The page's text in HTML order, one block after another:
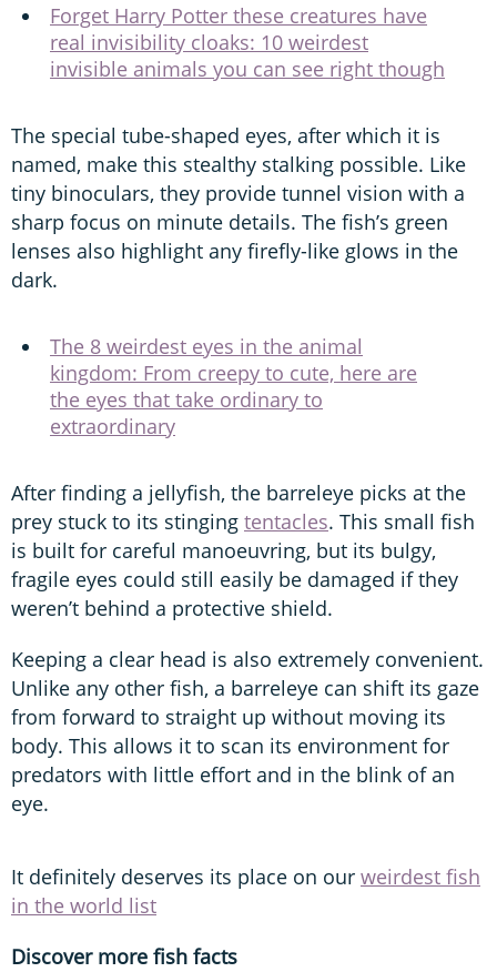
Forget Harry Potter these creatures have
real invisibility cloaks: 10 weirdest
invisible animals you can see right though
The special tube-shaped eyes, after which it is
named, make this stealthy stalking possible. Like
tiny binoculars, they provide tunnel vision with a
sharp focus on minute details. The fish’s green
lenses also highlight any firefly-like glows in the
dark.
The 8 weirdest eyes in the animal
kingdom: From creepy to cute, here are
the eyes that take ordinary to
extraordinary
After finding a jellyfish, the barreleye picks at the
prey stuck to its stinging tentacles. This small fish
is built for careful manoeuvring, but its bulgy,
fragile eyes could still easily be damaged if they
weren’t behind a protective shield.
Keeping a clear head is also extremely convenient.
Unlike any other fish, a barreleye can shift its gaze
from forward to straight up without moving its
body. This allows it to scan its environment for
predators with little effort and in the blink of an
eye.
It definitely deserves its place on our weirdest fish
in the world list
Discover more fish facts